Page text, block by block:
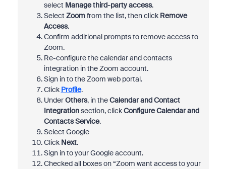
select Manage third-party access.
Select Zoomfrom the list, then click Remove
Access.
Confirm additional prompts to remove access to
Zoom.
Re-configure the calendar and contacts
integration in the Zoom account.
Sign in to the Zoom web portal.
Click Profile.
UnderOthers, in theCalendar and Contact
Integrationsection, clickConfigure Calendar and
Contacts Service.
Select Google
Click Next.
Sign in to your Google account.
Checked all boxes on “Zoom want access to your